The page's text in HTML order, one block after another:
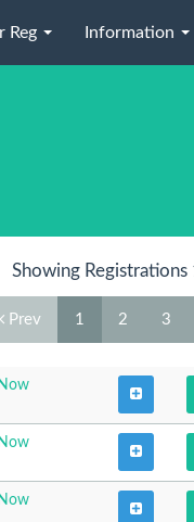
Reg Information
Showing
Prev 1 2 3